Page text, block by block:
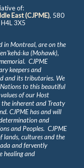
of:
East (CJPME), 580
3X5
in Montreal, are on the
(Mohawk),
CJPME
keepers and
and its tributaries. We
to this beautiful
of our Host
inherent and Treaty
CJPME has and will
and
and Peoples. CJPME
lands, cultures and the
and fervently
healing and